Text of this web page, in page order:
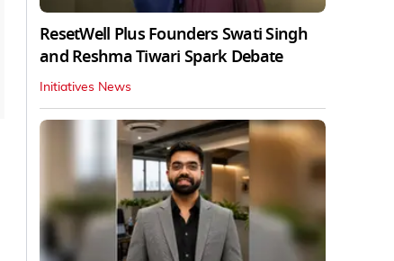
ResetWell Plus Founders Swati Singh
and Reshma Tiwari Spark Debate
Initiatives News